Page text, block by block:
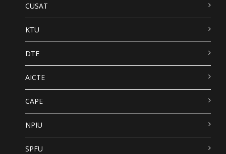
CUSAT
KTU
DTE
AICTE
CAPE
NPIU
SPFU